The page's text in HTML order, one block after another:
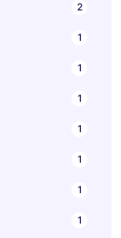
2
1
1
1
1
1
1
1